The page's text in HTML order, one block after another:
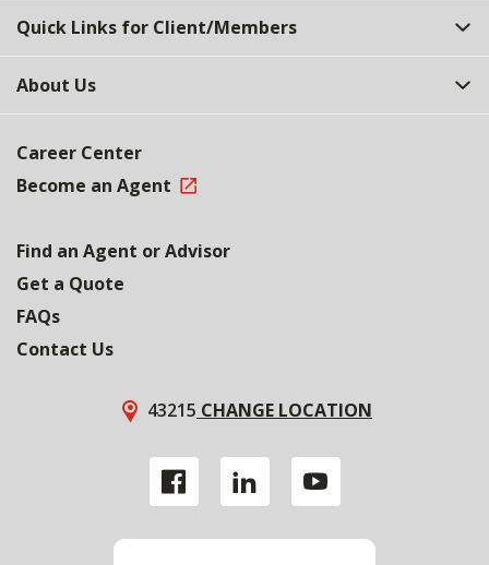
Quick Links for Client/Members
About Us
Career Center
Become an Agent
Find an Agent or Advisor
Get a Quote
FAQs
Contact Us
43215 CHANGE LOCATION